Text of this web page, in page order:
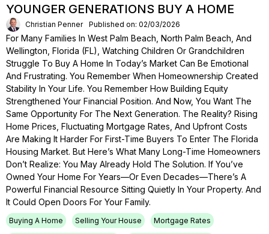
YOUNGER GENERATIONS BUY A HOME
Christian Penner Published on: 02/03/2026
For Many Families In West Palm Beach, North Palm Beach, And
Wellington, Florida (FL), Watching Children Or Grandchildren
Struggle To Buy A Home In Today’s Market Can Be Emotional
And Frustrating. You Remember When Homeownership Created
Stability In Your Life. You Remember How Building Equity
Strengthened Your Financial Position. And Now, You Want The
Same Opportunity For The Next Generation. The Reality? Rising
Home Prices, Fluctuating Mortgage Rates, And Upfront Costs
Are Making It Harder For First-Time Buyers To Enter The Florida
Housing Market. But Here’s What Many Long-Time Homeowners
Don’t Realize: You May Already Hold The Solution. If You’ve
Owned Your Home For Years—Or Even Decades—There’s A
Powerful Financial Resource Sitting Quietly In Your Property. And
It Could Open Doors For Your Family.
Buying A Home Selling Your House Mortgage Rates